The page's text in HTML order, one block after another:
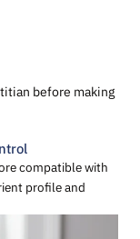
before making
compatible with
profile and